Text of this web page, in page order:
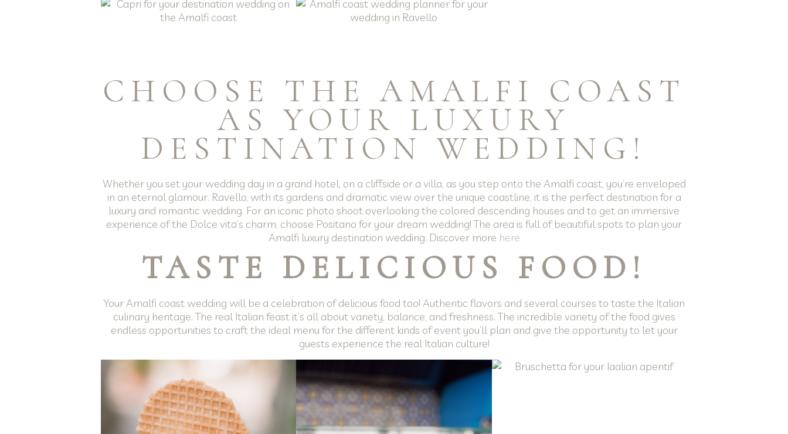
CHOOSE THE AMALFI COAST
AS YOUR LUXURY
DESTINATION WEDDING!
Whether you set your wedding day in a grand hotel, on a cliffside or a villa, as you step onto the Amalfi coast, you’re enveloped
in an eternal glamour. Ravello, with its gardens and dramatic view over the unique coastline, it is the perfect destination for a
luxury and romantic wedding. For an iconic photo shoot overlooking the colored descending houses and to get an immersive
experience of the Dolce vita’s charm, choose Positano for your dream wedding! The area is full of beautiful spots to plan your
Amalfi luxury destination wedding. Discover more here
TASTE DELICIOUS FOOD!
Your Amalfi coast wedding will be a celebration of delicious food too! Authentic flavors and several courses to taste the Italian
culinary heritage. The real Italian feast it’s all about variety, balance, and freshness. The incredible variety of the food gives
endless opportunities to craft the ideal menu for the different kinds of event you’ll plan and give the opportunity to let your
guests experience the real Italian culture!